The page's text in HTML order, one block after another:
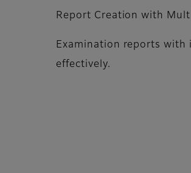
Report Creation with
Examination reports with
effectively.